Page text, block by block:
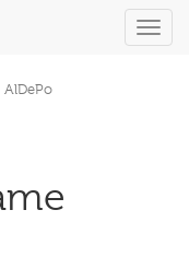
AlDePo